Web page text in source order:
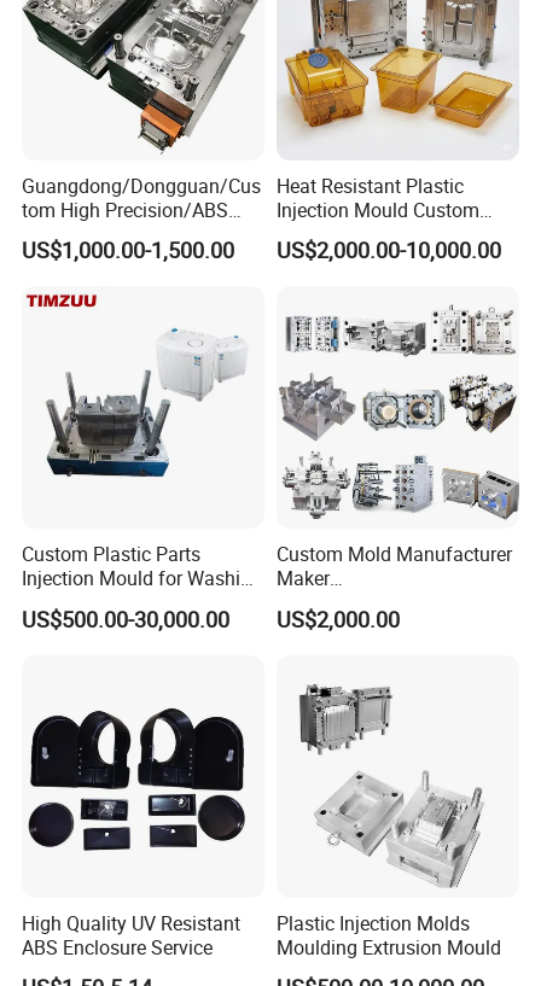
Guangdong/Dongguan/Cus
tom High Precision/ABS
Toy/Automobile/Car/Electro
nics/Household
Polishing Plastic Mold
US$1,000.00-1,500.00
Heat Resistant Plastic
Injection Mould Custom
Food Grade Container Mold
PPSU
US$2,000.00-10,000.00
Custom Plastic Parts
Injection Mould for Washing
Machine Home Appliances
US$500.00-30,000.00
Custom Mold Manufacturer
Maker
ABS/PP/PC/PMMA/PA66/P
OM/Nylon Injection Plastic
US$2,000.00
High Quality UV Resistant
ABS Enclosure Service
Plastic Injection Molds
Moulding Extrusion Mould